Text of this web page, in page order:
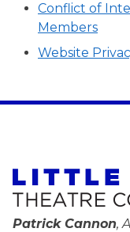
Conflict of
Members
Website
Patrick Cannon,